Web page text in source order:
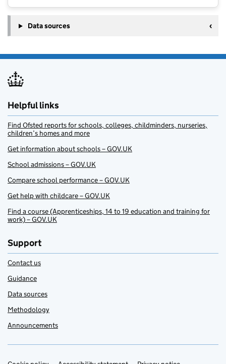
Data sources
Helpful links
Find Ofsted reports for schools, colleges, childminders, nurseries,
children’s homes and more
Get information about schools – GOV.UK
School admissions – GOV.UK
Compare school performance – GOV.UK
Get help with childcare – GOV.UK
Find a course (Apprenticeships, 14 to 19 education and training for
work) – GOV.UK
Support
Contact us
Guidance
Data sources
Methodology
Announcements